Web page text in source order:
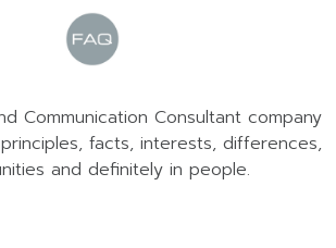
Communication Consultant company
facts, interests, differences,
and definitely in people.